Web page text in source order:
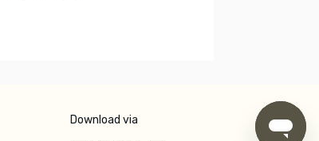
Download via